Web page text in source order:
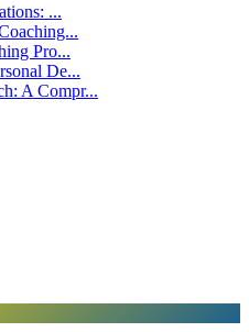
...
Pro...
De...
A Compr...